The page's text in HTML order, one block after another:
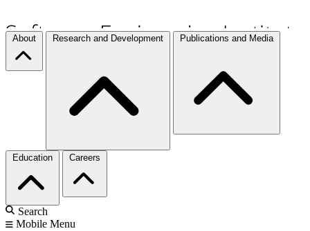
About Research and Development Publications and Media
Education Careers
Search
Mobile Menu